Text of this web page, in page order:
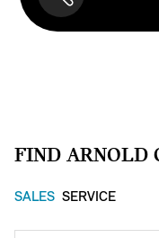
FIND ARNOLD
SALES SERVICE